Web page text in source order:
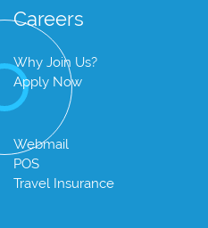
Careers
Why Join Us?
Apply Now
Webmail
POS
Travel Insurance